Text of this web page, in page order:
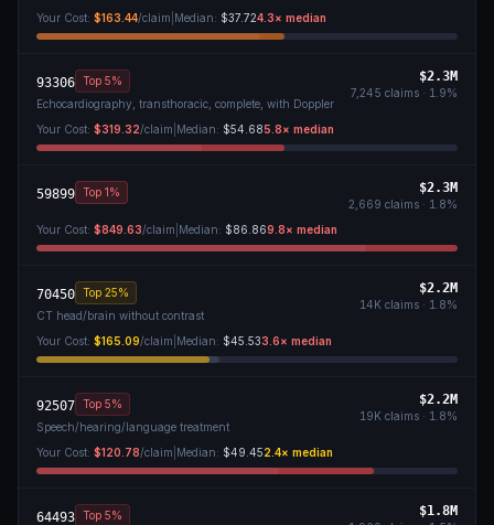
Your Cost: $163.44/claim Median: $37.724.3× median
93306 Top 5%
Echocardiography, transthoracic, complete, with Doppler
$2.3M
7,245 claims · 1.9%
Your Cost: $319.32/claim Median: $54.685.8× median
59899 Top 1% $2.3M
2,669 claims · 1.8%
Your Cost: $849.63/claim Median: $86.869.8× median
70450 Top 25%
CT head/brain without contrast
$2.2M
14K claims · 1.8%
Your Cost: $165.09/claim Median: $45.533.6× median
92507 Top 5%
Speech/hearing/language treatment
$2.2M
19K claims · 1.8%
Your Cost: $120.78/claim Median: $49.452.4× median
64493 Top 5% $1.8M